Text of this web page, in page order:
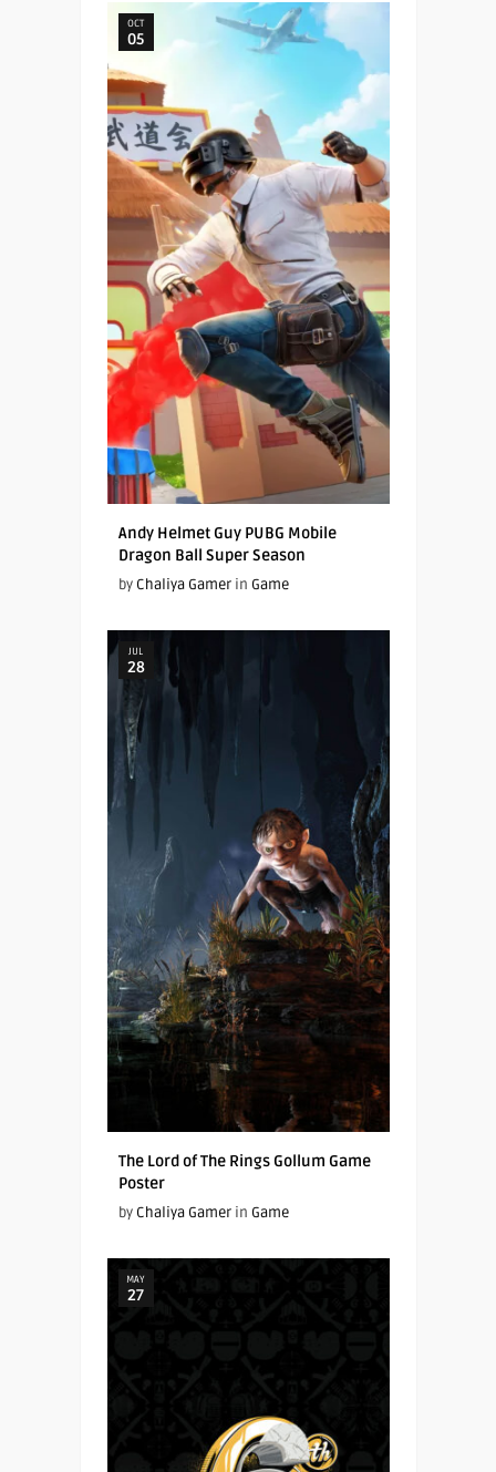
OCT
05
Andy Helmet Guy PUBG Mobile
Dragon Ball Super Season
by Chaliya Gamerin Game
JUL
28
The Lord of The Rings Gollum Game
Poster
by Chaliya Gamerin Game
MAY
27